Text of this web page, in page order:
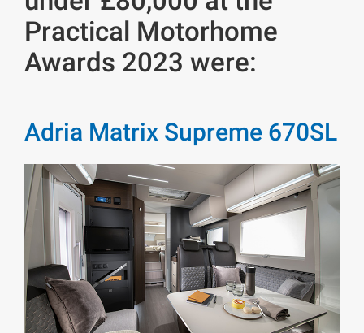
Practical Motorhome
Awards 2023 were:
Adria Matrix Supreme 670SL